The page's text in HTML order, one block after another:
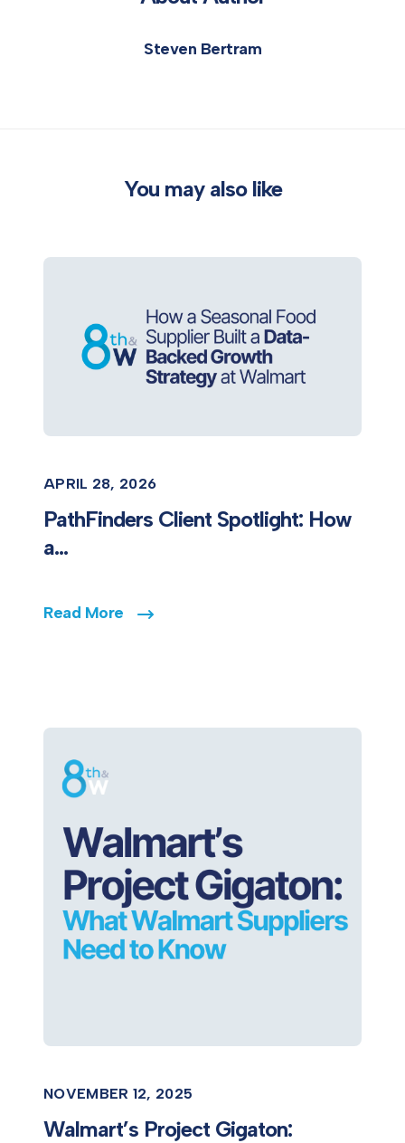
Steven Bertram
You may also like
APRIL 28, 2026
PathFinders Client Spotlight: How
a...
Read More
NOVEMBER 12, 2025
Walmart’s Project Gigaton: